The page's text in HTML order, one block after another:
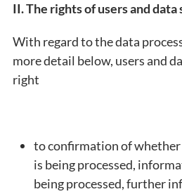
II. The rights of users and data
With regard to the data
more detail below, users and
right
to confirmation of
is being processed,
being processed, further